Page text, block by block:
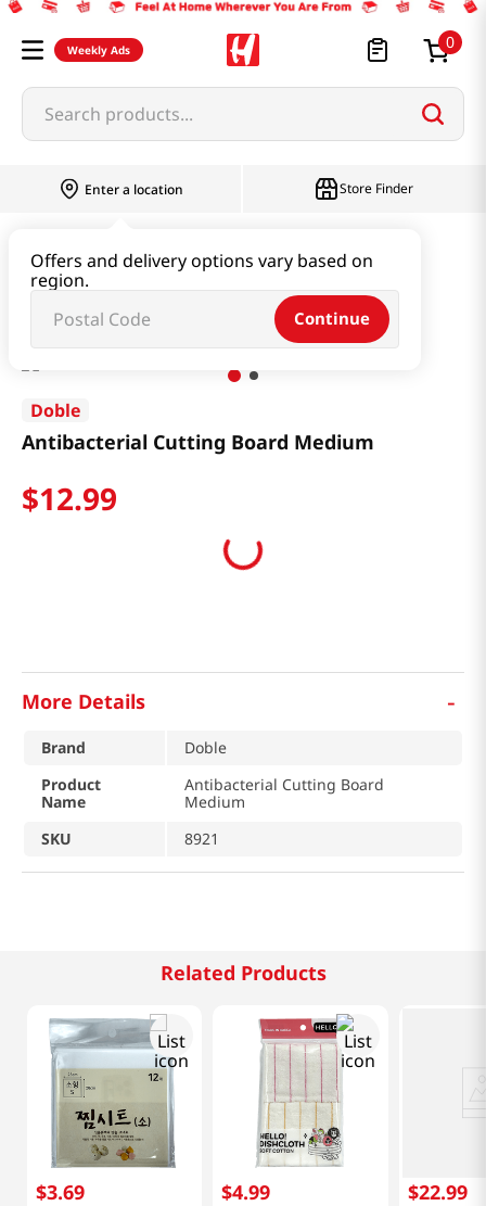
Weekly Ads 0
Search products...
Enter a location
Offers and delivery options vary based on
region.
Continue
Store Finder
Antibacterial Cutting Board Medium
Doble
Antibacterial Cutting Board Medium
$12.99
More Details -
Brand
Doble
Product
Name
Antibacterial Cutting Board
Medium
SKU
8921
Related Products
$3.69 $4.99 $22.99